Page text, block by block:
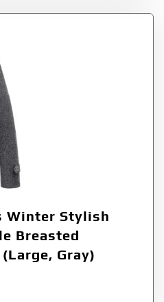
Winter Stylish
Breasted
Gray)